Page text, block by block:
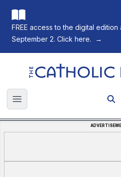
FREE access to the digital edition
September 2. Click here.
→
The Catholic Register
Open main menu